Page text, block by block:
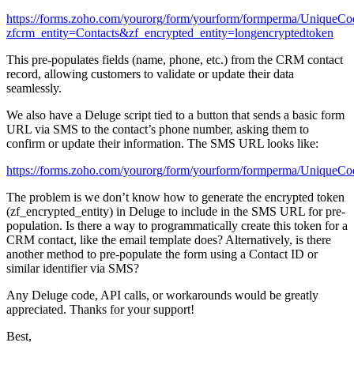
https://forms.zoho.com/yourorg/form/yourform/formperma/
zfcrm_entity=Contacts&zf_encrypted_entity=longencryptedtoken
This pre-populates fields (name, phone, etc.) from the CRM contact
record, allowing customers to validate or update their data
seamlessly.
We also have a Deluge script tied to a button that sends a basic form
URL via SMS to the contact’s phone number, asking them to
confirm or update their information. The SMS URL looks like:
https://forms.zoho.com/yourorg/form/yourform/formperma/
The problem is we don’t know how to generate the encrypted token
(zf_encrypted_entity) in Deluge to include in the SMS URL for pre-
population. Is there a way to programmatically create this token for a
CRM contact, like the email template does? Alternatively, is there
another method to pre-populate the form using a Contact ID or
similar identifier via SMS?
Any Deluge code, API calls, or workarounds would be greatly
appreciated. Thanks for your support!
Best,